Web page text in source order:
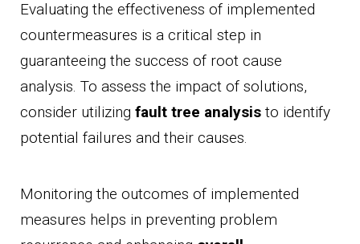
Evaluating the effectiveness of implemented
countermeasures is a critical step in
guaranteeing the success of root cause
analysis. To assess the impact of solutions,
consider utilizing fault tree analysis to identify
potential failures and their causes.
Monitoring the outcomes of implemented
measures helps in preventing problem